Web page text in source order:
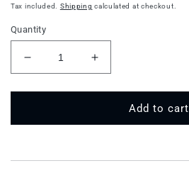
price
Tax included. Shipping calculated at checkout.
Quantity
Decrease
quantity
for
M
Increase
quantity
for
M
Add to cart